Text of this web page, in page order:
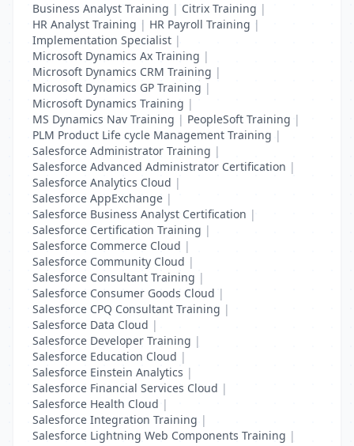
Business Analyst Training | Citrix Training |
HR Analyst Training | HR Payroll Training |
Implementation Specialist |
Microsoft Dynamics Ax Training |
Microsoft Dynamics CRM Training |
Microsoft Dynamics GP Training |
Microsoft Dynamics Training |
MS Dynamics Nav Training | PeopleSoft Training |
PLM Product Life cycle Management Training |
Salesforce Administrator Training |
Salesforce Advanced Administrator Certification |
Salesforce Analytics Cloud |
Salesforce AppExchange |
Salesforce Business Analyst Certification |
Salesforce Certification Training |
Salesforce Commerce Cloud |
Salesforce Community Cloud |
Salesforce Consultant Training |
Salesforce Consumer Goods Cloud |
Salesforce CPQ Consultant Training |
Salesforce Data Cloud |
Salesforce Developer Training |
Salesforce Education Cloud |
Salesforce Einstein Analytics |
Salesforce Financial Services Cloud |
Salesforce Health Cloud |
Salesforce Integration Training |
Salesforce Lightning Web Components Training |